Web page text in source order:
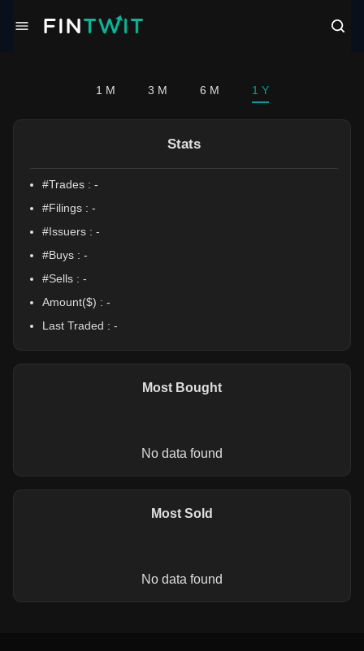
1 M 3 M 6 M 1 Y
Stats
#Trades : -
#Filings : -
#Issuers : -
#Buys : -
#Sells : -
Amount($) : -
Last Traded : -
Most Bought
No data found
Most Sold
No data found